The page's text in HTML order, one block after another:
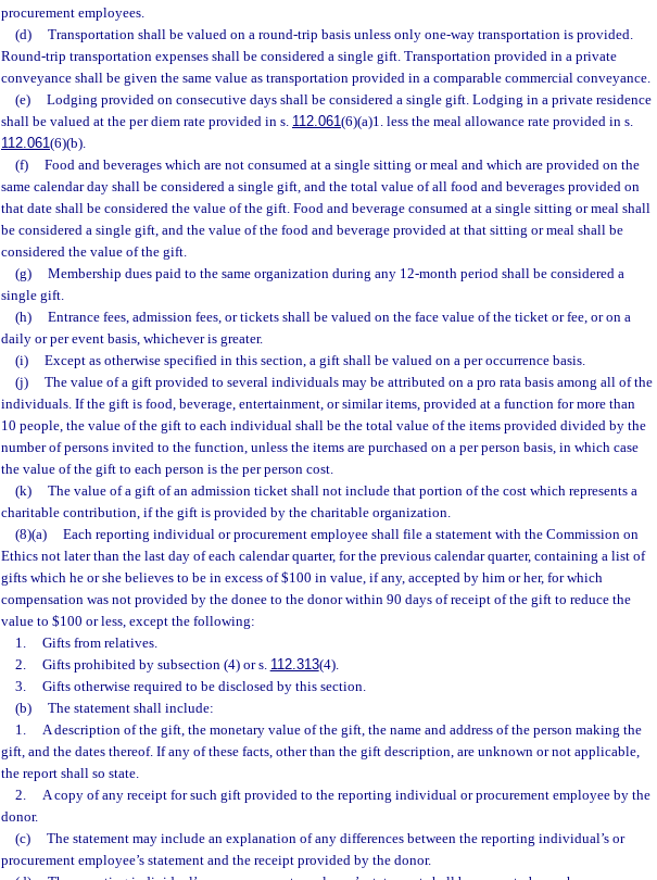
procurement employees.
(d)
Transportation shall be valued on a round-trip basis unless only one-way transportation is provided.
Round-trip transportation expenses shall be considered a single gift. Transportation provided in a private
conveyance shall be given the same value as transportation provided in a comparable commercial conveyance.
(e)
Lodging provided on consecutive days shall be considered a single gift. Lodging in a private residence
shall be valued at the per diem rate provided in s. 112.061(6)(a)1. less the meal allowance rate provided in s.
112.061(6)(b).
(f)
Food and beverages which are not consumed at a single sitting or meal and which are provided on the
same calendar day shall be considered a single gift, and the total value of all food and beverages provided on
that date shall be considered the value of the gift. Food and beverage consumed at a single sitting or meal shall
be considered a single gift, and the value of the food and beverage provided at that sitting or meal shall be
considered the value of the gift.
(g)
Membership dues paid to the same organization during any 12-month period shall be considered a
single gift.
(h)
Entrance fees, admission fees, or tickets shall be valued on the face value of the ticket or fee, or on a
daily or per event basis, whichever is greater.
(i)
Except as otherwise specified in this section, a gift shall be valued on a per occurrence basis.
(j)
The value of a gift provided to several individuals may be attributed on a pro rata basis among all of the
individuals. If the gift is food, beverage, entertainment, or similar items, provided at a function for more than
10 people, the value of the gift to each individual shall be the total value of the items provided divided by the
number of persons invited to the function, unless the items are purchased on a per person basis, in which case
the value of the gift to each person is the per person cost.
(k)
The value of a gift of an admission ticket shall not include that portion of the cost which represents a
charitable contribution, if the gift is provided by the charitable organization.
(8)(a)
Each reporting individual or procurement employee shall file a statement with the Commission on
Ethics not later than the last day of each calendar quarter, for the previous calendar quarter, containing a list of
gifts which he or she believes to be in excess of $100 in value, if any, accepted by him or her, for which
compensation was not provided by the donee to the donor within 90 days of receipt of the gift to reduce the
value to $100 or less, except the following:
1.
Gifts from relatives.
2.
Gifts prohibited by subsection (4) or s. 112.313(4).
3.
Gifts otherwise required to be disclosed by this section.
(b)
The statement shall include:
1.
A description of the gift, the monetary value of the gift, the name and address of the person making the
gift, and the dates thereof. If any of these facts, other than the gift description, are unknown or not applicable,
the report shall so state.
2.
A copy of any receipt for such gift provided to the reporting individual or procurement employee by the
donor.
(c)
The statement may include an explanation of any differences between the reporting individual’s or
procurement employee’s statement and the receipt provided by the donor.